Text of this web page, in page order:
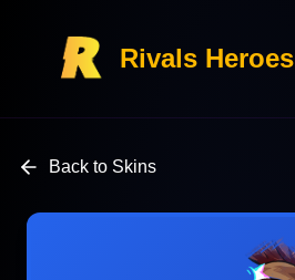
Rivals Heroes
Back to Skins